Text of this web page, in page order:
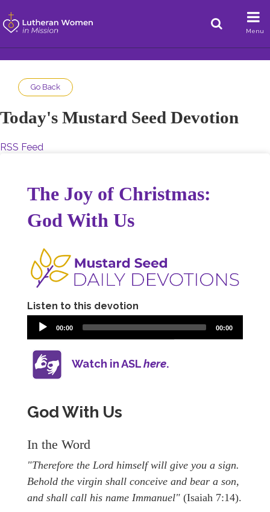
Menu
Go Back
Today's Mustard Seed Devotion
RSS Feed
The Joy of Christmas:
God With Us
Listen to this devotion
00:00 00:00
Watch in ASLhere.
God With Us
In the Word
"Therefore the Lord himself will give you a sign.
Behold the virgin shall conceive and bear a son,
and shall call his name Immanuel" (Isaiah 7:14).